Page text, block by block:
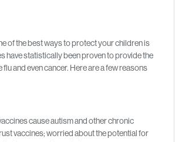
of the best ways to protect your children is
have statistically been proven to provide the
and even cancer. Here are a few reasons
cause autism and other chronic
vaccines; worried about the potential for